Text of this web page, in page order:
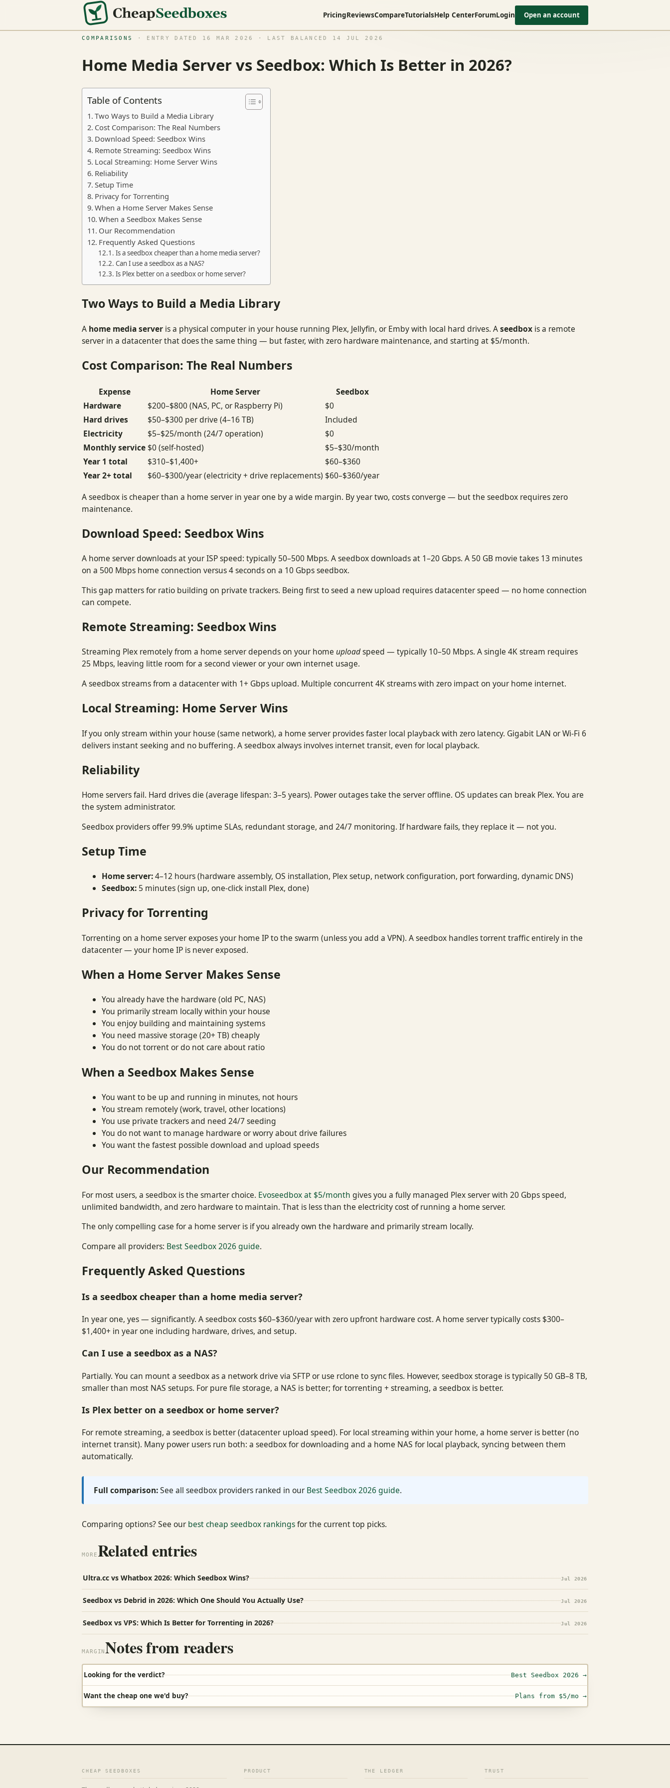
PricingReviewsCompareTutorialsHelp CenterForumLogin Open an account
COMPARISONS · ENTRY DATED 16 MAR 2026 · LAST BALANCED 14 JUL 2026
Home Media Server vs Seedbox: Which Is Better in 2026?
Table of Contents
Two Ways to Build a Media Library
Cost Comparison: The Real Numbers
Download Speed: Seedbox Wins
Remote Streaming: Seedbox Wins
Local Streaming: Home Server Wins
Reliability
Setup Time
Privacy for Torrenting
When a Home Server Makes Sense
When a Seedbox Makes Sense
Our Recommendation
Frequently Asked Questions
Is a seedbox cheaper than a home media server?
Can I use a seedbox as a NAS?
Is Plex better on a seedbox or home server?
Two Ways to Build a Media Library
A home media server is a physical computer in your house running Plex, Jellyfin, or Emby with local hard drives. Aseedbox is a remote
server in a datacenter that does the same thing — but faster, with zero hardware maintenance, and starting at $5/month.
Cost Comparison: The Real Numbers
Expense Home Server
Seedbox
Hardware
$200–$800 (NAS, PC, or Raspberry Pi)
$0
Hard drives
$50–$300 per drive (4–16 TB)
Included
Electricity
$5–$25/month (24/7 operation)
$0
Monthly service $0 (self-hosted)
$5–$30/month
Year 1 total
$310–$1,400+
$60–$360
Year 2+ total
$60–$300/year (electricity + drive replacements) $60–$360/year
A seedbox is cheaper than a home server in year one by a wide margin. By year two, costs converge — but the seedbox requires zero
maintenance.
Download Speed: Seedbox Wins
A home server downloads at your ISP speed: typically 50–500 Mbps. A seedbox downloads at 1–20 Gbps. A 50 GB movie takes 13 minutes
on a 500 Mbps home connection versus 4 seconds on a 10 Gbps seedbox.
This gap matters for ratio building on private trackers. Being first to seed a new upload requires datacenter speed — no home connection
can compete.
Remote Streaming: Seedbox Wins
Streaming Plex remotely from a home server depends on your home uploadspeed — typically 10–50 Mbps. A single 4K stream requires
25 Mbps, leaving little room for a second viewer or your own internet usage.
A seedbox streams from a datacenter with 1+ Gbps upload. Multiple concurrent 4K streams with zero impact on your home internet.
Local Streaming: Home Server Wins
If you only stream within your house (same network), a home server provides faster local playback with zero latency. Gigabit LAN or Wi-Fi 6
delivers instant seeking and no buffering. A seedbox always involves internet transit, even for local playback.
Reliability
Home servers fail. Hard drives die (average lifespan: 3–5 years). Power outages take the server offline. OS updates can break Plex. You are
the system administrator.
Seedbox providers offer 99.9% uptime SLAs, redundant storage, and 24/7 monitoring. If hardware fails, they replace it — not you.
Setup Time
Home server:4–12 hours (hardware assembly, OS installation, Plex setup, network configuration, port forwarding, dynamic DNS)
Seedbox: 5 minutes (sign up, one-click install Plex, done)
Privacy for Torrenting
Torrenting on a home server exposes your home IP to the swarm (unless you add a VPN). A seedbox handles torrent traffic entirely in the
datacenter — your home IP is never exposed.
When a Home Server Makes Sense
You already have the hardware (old PC, NAS)
You primarily stream locally within your house
You enjoy building and maintaining systems
You need massive storage (20+ TB) cheaply
You do not torrent or do not care about ratio
When a Seedbox Makes Sense
You want to be up and running in minutes, not hours
You stream remotely (work, travel, other locations)
You use private trackers and need 24/7 seeding
You do not want to manage hardware or worry about drive failures
You want the fastest possible download and upload speeds
Our Recommendation
For most users, a seedbox is the smarter choice. Evoseedbox at $5/month gives you a fully managed Plex server with 20 Gbps speed,
unlimited bandwidth, and zero hardware to maintain. That is less than the electricity cost of running a home server.
The only compelling case for a home server is if you already own the hardware and primarily stream locally.
Compare all providers: Best Seedbox 2026 guide.
Frequently Asked Questions
Is a seedbox cheaper than a home media server?
In year one, yes — significantly. A seedbox costs $60–$360/year with zero upfront hardware cost. A home server typically costs $300–
$1,400+ in year one including hardware, drives, and setup.
Can I use a seedbox as a NAS?
Partially. You can mount a seedbox as a network drive via SFTP or use rclone to sync files. However, seedbox storage is typically 50 GB–8 TB,
smaller than most NAS setups. For pure file storage, a NAS is better; for torrenting + streaming, a seedbox is better.
Is Plex better on a seedbox or home server?
For remote streaming, a seedbox is better (datacenter upload speed). For local streaming within your home, a home server is better (no
internet transit). Many power users run both: a seedbox for downloading and a home NAS for local playback, syncing between them
automatically.
Full comparison:See all seedbox providers ranked in our Best Seedbox 2026 guide.
Comparing options? See our best cheap seedbox rankingsfor the current top picks.
MORERelated entries
Ultra.cc vs Whatbox 2026: Which Seedbox Wins? Jul 2026
Seedbox vs Debrid in 2026: Which One Should You Actually Use? Jul 2026
Seedbox vs VPS: Which Is Better for Torrenting in 2026? Jul 2026
MARGINNotes from readers
Looking for the verdict? Best Seedbox 2026 →
Want the cheap one we'd buy? Plans from $5/mo →
CHEAP SEEDBOXES PRODUCT THE LEDGER TRUST